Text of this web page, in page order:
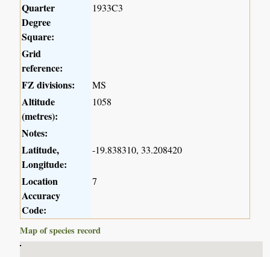
Quarter
Degree
Square:
1933C3
Grid
reference:
FZ divisions:
MS
Altitude
(metres):
1058
Notes:
Latitude,
Longitude:
-19.838310, 33.208420
Location
Accuracy
Code:
7
Map of species record